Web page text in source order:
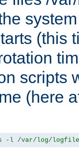
(this
scripts
(here
l /var/log/